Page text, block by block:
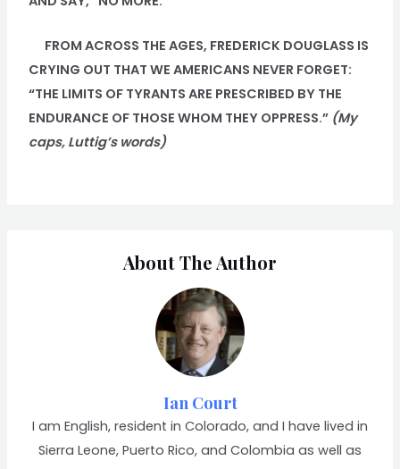
FROM ACROSS THE AGES, FREDERICK DOUGLASS IS
CRYING OUT THAT WE AMERICANS NEVER FORGET:
“THE LIMITS OF TYRANTS ARE PRESCRIBED BY THE
ENDURANCE OF THOSE WHOM THEY OPPRESS.” (My
caps, Luttig’s words)
About The Author
Ian Court
I am English, resident in Colorado, and I have lived in
Sierra Leone, Puerto Rico, and Colombia as well as